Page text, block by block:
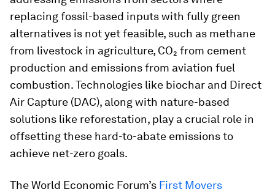
replacing fossil-based inputs with fully green
alternatives is not yet feasible, such as methane
from livestock in agriculture, CO₂ from cement
production and emissions from aviation fuel
combustion. Technologies like biochar and Direct
Air Capture (DAC), along with nature-based
solutions like reforestation, play a crucial role in
offsetting these hard-to-abate emissions to
achieve net-zero goals.
The World Economic Forum’s First Movers